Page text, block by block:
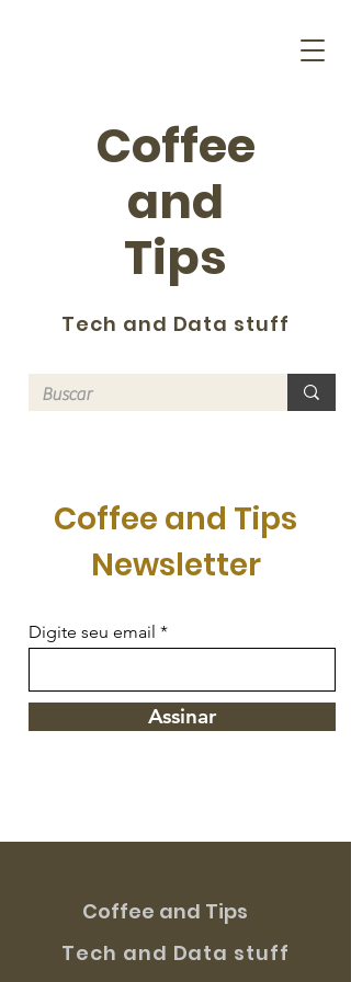
Coffee
and
Tips
Tech and Data stuff
Coffee and Tips
Newsletter
Digite seu email
Assinar
Coffee and Tips
Tech and Data stuff